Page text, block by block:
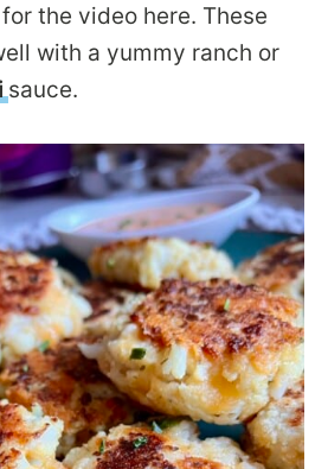
the video here. These
with a yummy ranch or
sauce.